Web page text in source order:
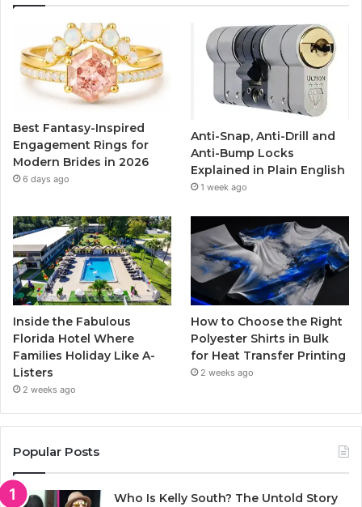
e
b
o
k
t
T
u
t
a
g
r
a
m
Best Fantasy-Inspired
Engagement Rings for
Modern Brides in 2026
6 days ago
Anti-Snap, Anti-Drill and
Anti-Bump Locks
Explained in Plain English
1 week ago
Inside the Fabulous
Florida Hotel Where
Families Holiday Like A-
Listers
2 weeks ago
How to Choose the Right
Polyester Shirts in Bulk
for Heat Transfer Printing
2 weeks ago
Popular Posts
Who Is Kelly South? The Untold Story